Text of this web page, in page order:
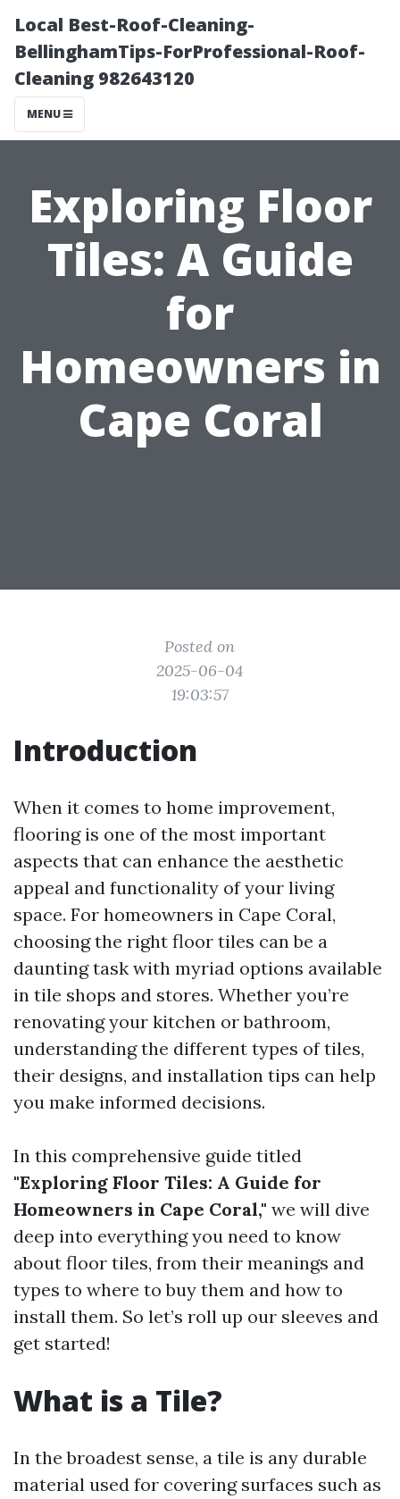
Local Best-Roof-Cleaning-
BellinghamTips-ForProfessional-Roof-
Cleaning 982643120
MENU
Exploring Floor
Tiles: A Guide
for
Homeowners in
Cape Coral
Posted on
2025-06-04
19:03:57
Introduction
When it comes to home improvement,
flooring is one of the most important
aspects that can enhance the aesthetic
appeal and functionality of your living
space. For homeowners in Cape Coral,
choosing the right floor tiles can be a
daunting task with myriad options available
in tile shops and stores. Whether you’re
renovating your kitchen or bathroom,
understanding the different types of tiles,
their designs, and installation tips can help
you make informed decisions.
In this comprehensive guide titled
"Exploring Floor Tiles: A Guide for
Homeowners in Cape Coral," we will dive
deep into everything you need to know
about floor tiles, from their meanings and
types to where to buy them and how to
install them. So let’s roll up our sleeves and
get started!
What is a Tile?
In the broadest sense, a tile is any durable
material used for covering surfaces such as